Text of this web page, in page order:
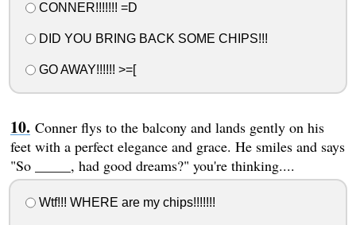
CONNER!!!!!!! =D
DID YOU BRING BACK SOME CHIPS!!!
GO AWAY!!!!!! >=[
Conner flys to the balcony and lands gently on his
feet with a perfect elegance and grace. He smiles and says
"So _____, had good dreams?" you're thinking....
Wtf!!! WHERE are my chips!!!!!!!